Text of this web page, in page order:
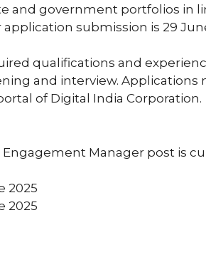
and government portfolios in
submission is 29
qualifications and
and interview. Applications
of Digital India Corporation.
Manager post is
2025
2025